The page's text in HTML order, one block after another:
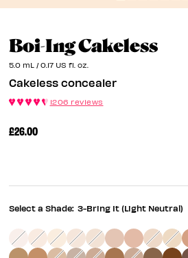
Boi-Ing Cakeless
5.0 mL / 0.17 US fl. oz.
Cakeless concealer
1206 reviews
£26.00
Select a Shade: 3-Bring It (Light Neutral)